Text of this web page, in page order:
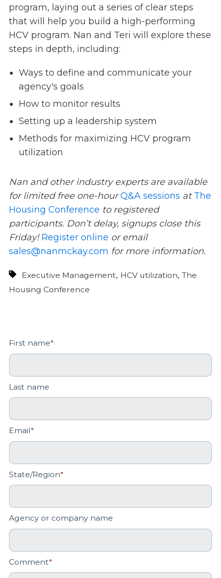
program, laying out a series of clear steps
that will help you build a high-performing
HCV program. Nan and Teri will explore these
steps in depth, including:
Ways to define and communicate your
agency's goals
How to monitor results
Setting up a leadership system
Methods for maximizing HCV program
utilization
Nan and other industry experts are available
for limited free one-hourQ&A sessions atThe
Housing Conference to registered
participants. Don’t delay, signups close this
Friday! Register online or email
sales@nanmckay.com for more information.
Executive Management, HCV utilization,The
Housing Conference
First name*
Last name
Email*
State/Region*
Agency or company name
Comment*